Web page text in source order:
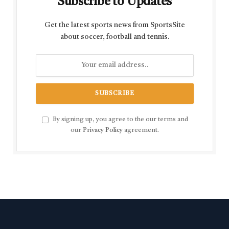
Get the latest sports news from SportsSite
about soccer, football and tennis.
By signing up, you agree to the our terms and
our Privacy Policy agreement.